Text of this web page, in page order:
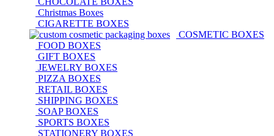
Christmas Boxes
CIGARETTE BOXES
COSMETIC BOXES
FOOD BOXES
GIFT BOXES
JEWELRY BOXES
PIZZA BOXES
RETAIL BOXES
SHIPPING BOXES
SOAP BOXES
SPORTS BOXES
STATIONERY BOXES